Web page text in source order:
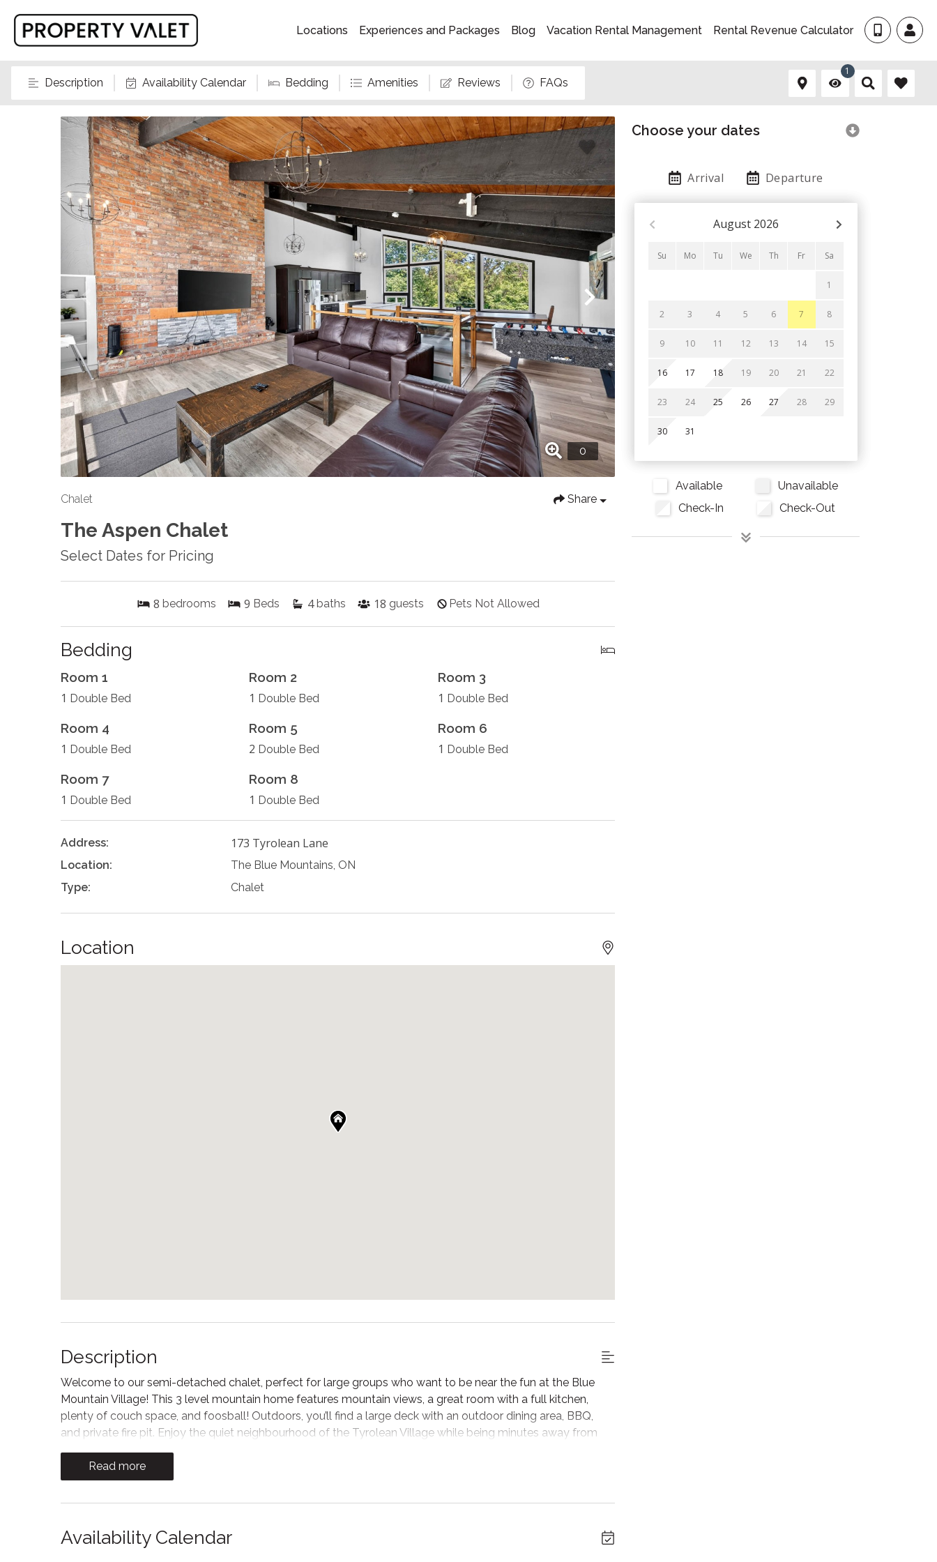
Locations Experiences and Packages Blog Vacation Rental Management Rental Revenue Calculator
Description Availability Calendar Bedding Amenities Reviews FAQs
1
Chalet Share
The Aspen Chalet
Select Dates for Pricing
8 bedrooms 9 Beds 4 baths 18 guests Pets Not Allowed
Bedding
Room 1
1 Double Bed
Room 2
1 Double Bed
Room 3
1 Double Bed
Room 4
1 Double Bed
Room 5
2 Double Bed
Room 6
1 Double Bed
Room 7
1 Double Bed
Room 8
1 Double Bed
Address: 173 Tyrolean Lane
Location:
The Blue Mountains, ON
Type:
Chalet
Location
Description
Welcome to our semi-detached chalet, perfect for large groups who want to be near the fun at the Blue
Mountain Village! This 3 level mountain home features mountain views, a great room with a full kitchen,
plenty of couch space, and foosball! Outdoors, you’ll find a large deck with an outdoor dining area, BBQ,
and private fire pit. Enjoy the quiet neighbourhood of the Tyrolean Village while being minutes away from
the Village restaurants, shops, and activities!
Make memories with friends and family in the big, open Great Room. Take in the natural light and views of
seating and 2 Smart TVs, one for streaming your favourite shows, and one for playing classic arcade-style
games!
Read more
Availability Calendar
Choose your dates
Arrival Departure
August 2026
Su Mo Tu We Th Fr Sa
1
2 3 4 5 6 7 8
9 10 11 12 13 14 15
16 17 18 19 20 21 22
23 24 25 26 27 28 29
30 31
Available
Unavailable
Check-In
Check-Out